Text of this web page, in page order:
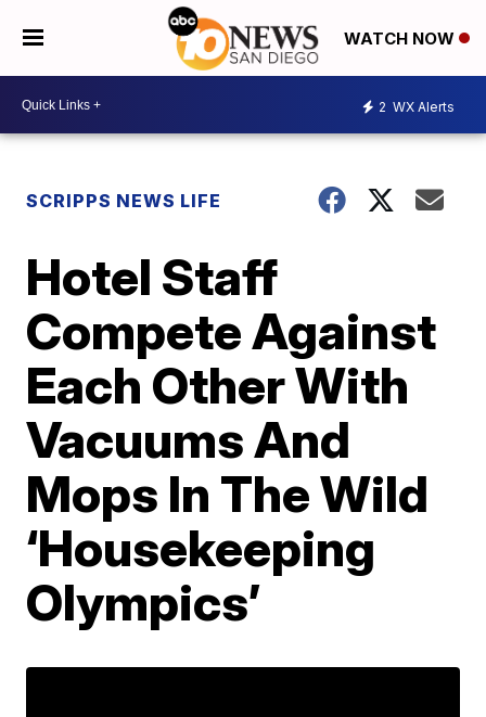
WATCH NOW
2 WX Alerts
SCRIPPS NEWS LIFE
Hotel Staff
Compete Against
Each Other With
Vacuums And
Mops In The Wild
‘Housekeeping
Olympics’